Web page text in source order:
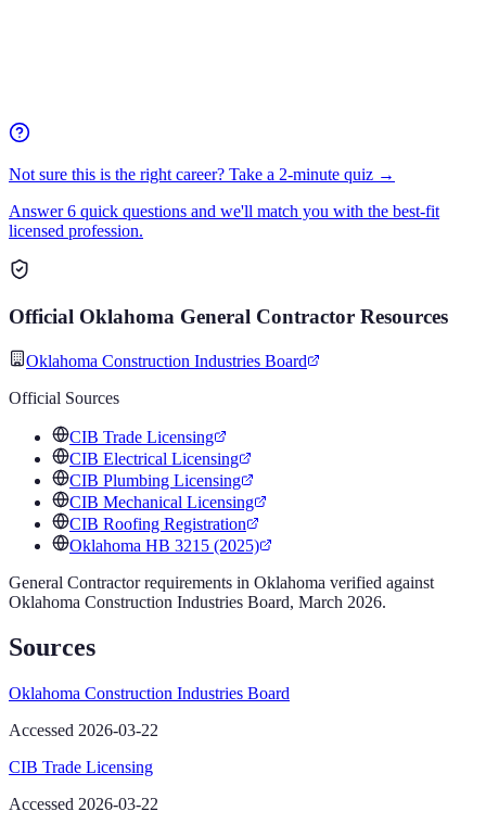
Not sure this is the right career? Take a 2-minute quiz →
Answer 6 quick questions and we'll match you with the best-fit
licensed profession.
Official Oklahoma General Contractor Resources
Oklahoma Construction Industries Board
Official Sources
CIB Trade Licensing
CIB Electrical Licensing
CIB Plumbing Licensing
CIB Mechanical Licensing
CIB Roofing Registration
Oklahoma HB 3215 (2025)
General Contractorrequirements in Oklahoma verified against
Oklahoma Construction Industries Board, March 2026.
Sources
Oklahoma Construction Industries Board
Accessed 2026-03-22
CIB Trade Licensing
Accessed 2026-03-22